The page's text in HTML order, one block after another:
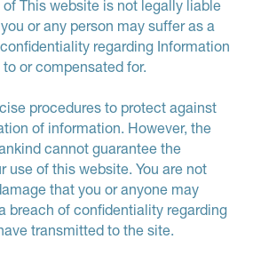
This website is not legally liable
or any person may suffer as a
regarding Information
or compensated for.
procedures to protect against
of information. However, the
cannot guarantee the
use of this website. You are not
that you or anyone may
breach of confidentiality regarding
transmitted to the site.